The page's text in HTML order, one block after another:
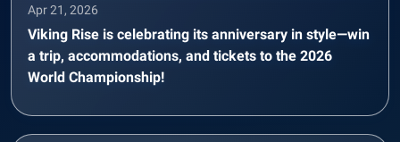
Apr 21, 2026
Viking Rise is celebrating its anniversary in style—win
a trip, accommodations, and tickets to the 2026
World Championship!